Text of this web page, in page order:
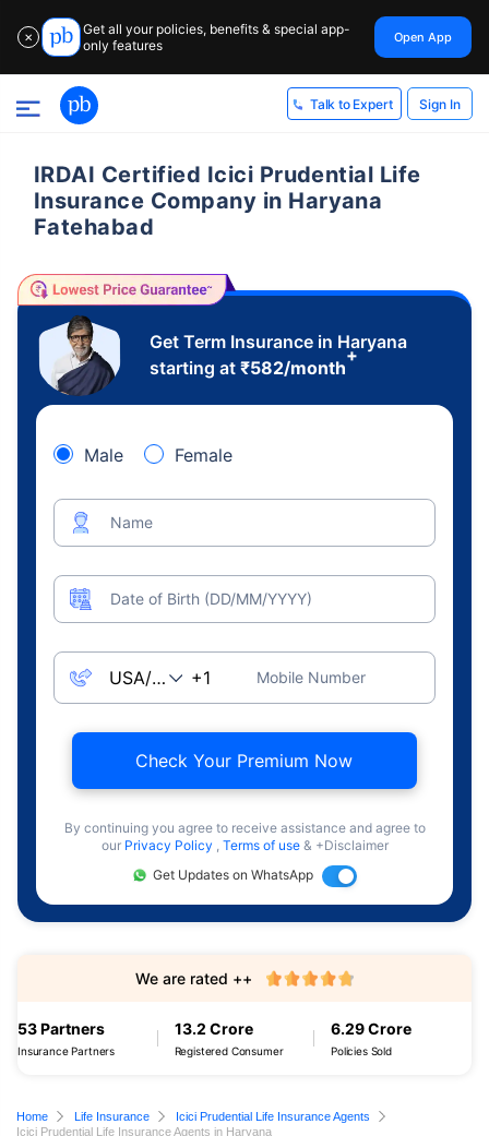
✕
Get all your policies, benefits & special app-
only features
Open App
Talk to Expert Sign In
IRDAI Certified Icici Prudential Life
Insurance Company in Haryana
Fatehabad
Get Term Insurance in Haryana
starting at ₹582/month
+
Male Female
Name
Date of Birth (DD/MM/YYYY)
Mobile Number
Check Your Premium Now
By continuing you agree to receive assistance and agree to
our Privacy Policy , Terms of use & +Disclaimer
Get Updates on WhatsApp
53 Partners
Insurance Partners
13.2 Crore
Registered Consumer
6.29 Crore
Policies Sold
We are rated ++
Home Life Insurance
Icici Prudential Life Insurance Agents
Icici Prudential Life Insurance Agents in Haryana